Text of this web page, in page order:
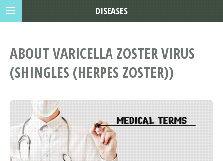
ABOUT VARICELLA ZOSTER VIRUS
(SHINGLES (HERPES ZOSTER))
DISEASES